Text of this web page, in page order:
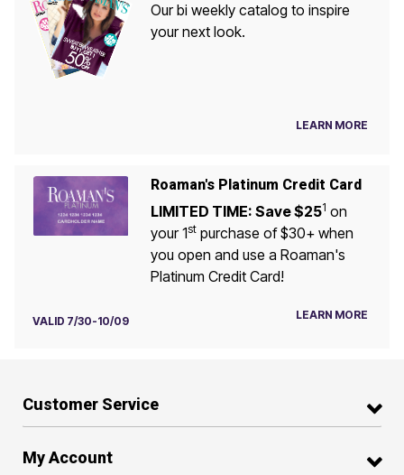
Our bi weekly catalog to inspire
your next look.
LEARN MORE
Roaman's Platinum Credit Card
LIMITED TIME: Save $251 on
your 1stpurchase of $30+ when
you open and use a Roaman's
Platinum Credit Card!
VALID 7/30-10/09 LEARN MORE
Customer Service
My Account